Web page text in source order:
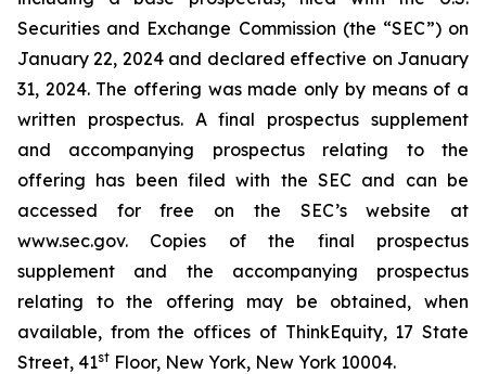
Securities and Exchange Commission (the “SEC”) on
January 22, 2024 and declared effective on January
31, 2024. The offering was made only by means of a
written prospectus. A final prospectus supplement
and accompanying prospectus relating to the
offering has been filed with the SEC and can be
accessed for free on the SEC’s website at
www.sec.gov. Copies of the final prospectus
supplement and the accompanying prospectus
relating to the offering may be obtained, when
available, from the offices of ThinkEquity, 17 State
Street, 41st Floor, New York, New York 10004.